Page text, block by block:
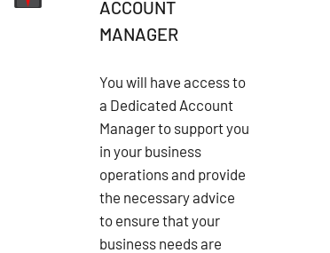
ACCOUNT
MANAGER
You will have access to
a Dedicated Account
Manager to support you
in your business
operations and provide
the necessary advice
to ensure that your
business needs are